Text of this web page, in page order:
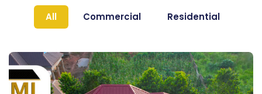
All Commercial Residential